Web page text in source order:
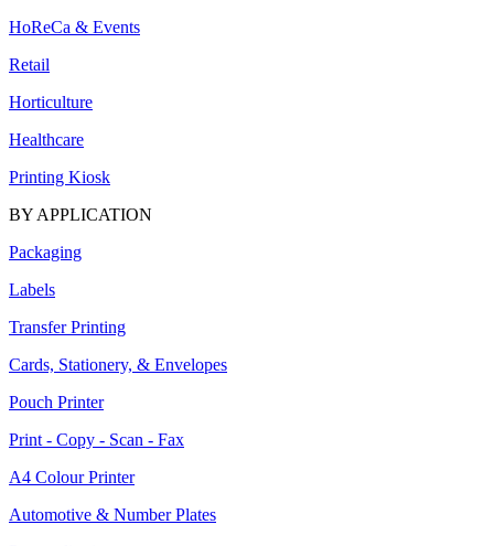
HoReCa & Events
Retail
Horticulture
Healthcare
Printing Kiosk
BY APPLICATION
Packaging
Labels
Transfer Printing
Cards, Stationery, & Envelopes
Pouch Printer
Print - Copy - Scan - Fax
A4 Colour Printer
Automotive & Number Plates